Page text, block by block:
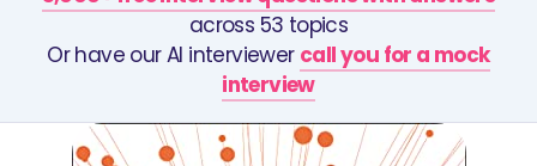
across 53 topics
Or have our AI interviewer call you for a mock
interview